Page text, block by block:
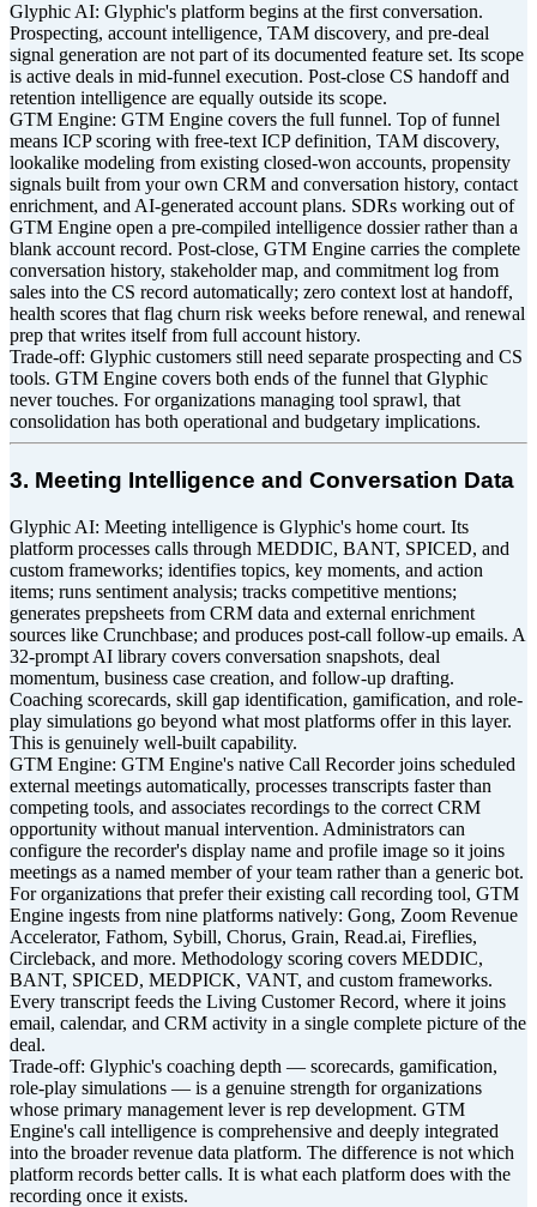
Glyphic AI: Glyphic's platform begins at the first conversation.
Prospecting, account intelligence, TAM discovery, and pre-deal
signal generation are not part of its documented feature set. Its scope
is active deals in mid-funnel execution. Post-close CS handoff and
retention intelligence are equally outside its scope.
GTM Engine: GTM Engine covers the full funnel. Top of funnel
means ICP scoring with free-text ICP definition, TAM discovery,
lookalike modeling from existing closed-won accounts, propensity
signals built from your own CRM and conversation history, contact
enrichment, and AI-generated account plans. SDRs working out of
GTM Engine open a pre-compiled intelligence dossier rather than a
blank account record. Post-close, GTM Engine carries the complete
conversation history, stakeholder map, and commitment log from
sales into the CS record automatically; zero context lost at handoff,
health scores that flag churn risk weeks before renewal, and renewal
prep that writes itself from full account history.
Trade-off: Glyphic customers still need separate prospecting and CS
tools. GTM Engine covers both ends of the funnel that Glyphic
never touches. For organizations managing tool sprawl, that
consolidation has both operational and budgetary implications.
3. Meeting Intelligence and Conversation Data
Glyphic AI: Meeting intelligence is Glyphic's home court. Its
platform processes calls through MEDDIC, BANT, SPICED, and
custom frameworks; identifies topics, key moments, and action
items; runs sentiment analysis; tracks competitive mentions;
generates prepsheets from CRM data and external enrichment
sources like Crunchbase; and produces post-call follow-up emails. A
32-prompt AI library covers conversation snapshots, deal
momentum, business case creation, and follow-up drafting.
Coaching scorecards, skill gap identification, gamification, and role-
play simulations go beyond what most platforms offer in this layer.
This is genuinely well-built capability.
GTM Engine: GTM Engine's native Call Recorder joins scheduled
external meetings automatically, processes transcripts faster than
competing tools, and associates recordings to the correct CRM
opportunity without manual intervention. Administrators can
configure the recorder's display name and profile image so it joins
meetings as a named member of your team rather than a generic bot.
For organizations that prefer their existing call recording tool, GTM
Engine ingests from nine platforms natively: Gong, Zoom Revenue
Accelerator, Fathom, Sybill, Chorus, Grain, Read.ai, Fireflies,
Circleback, and more. Methodology scoring covers MEDDIC,
BANT, SPICED, MEDPICK, VANT, and custom frameworks.
Every transcript feeds the Living Customer Record, where it joins
email, calendar, and CRM activity in a single complete picture of the
deal.
Trade-off: Glyphic's coaching depth — scorecards, gamification,
role-play simulations — is a genuine strength for organizations
whose primary management lever is rep development. GTM
Engine's call intelligence is comprehensive and deeply integrated
into the broader revenue data platform. The difference is not which
platform records better calls. It is what each platform does with the
recording once it exists.